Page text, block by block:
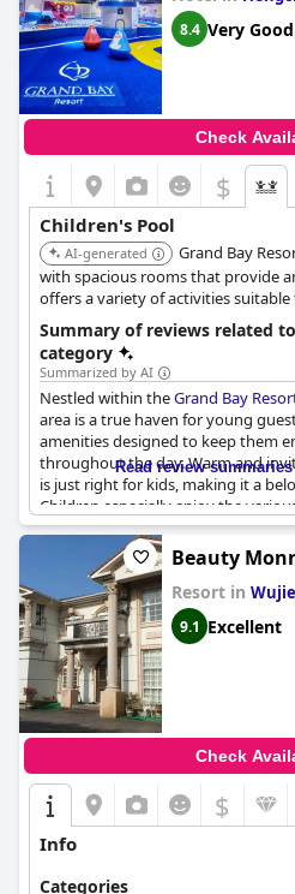
The hotel's staff are frequently
friendliness and meticulous
cared for from check-in to check-
beyond to ensure a five-star service
Families find the hotel particularly
numerous amenities for children
comfortably fit multiple guests.
a highlight, ensuring a restful
for firmness and occasional issues
Overall,Crowne Plaza Tainan by IHG
and family-friendly stay with
prime choice for anyone visiting
8.4 Very Good
Check
$
Children's Pool
AI-generated
Grand Bay
with spacious rooms that provide
offers a variety of activities suitable
Summary of reviews related
category
Summarized by AI
Nestled within theGrand Bay
area is a true haven for young
amenities designed to keep them
throughout the day. Warm and
is just right for kids, making it a
Children especially enjoy the
including the popular slide and a
dedicated personnel that ensures
The pool area, though situated in a
space, is well-equipped and
children's recreation needs.
playroom complements the
offering a seamless indoor-outdoor
While reviews occasionally
lacks heated water, it's evident
entertaining amenities and a
Grand Bay Resort Hotel
Read review
Beauty
Resort in Wujie
9.1 Excellent
Check
$
Info
Categories